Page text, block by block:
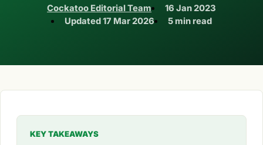
Cockatoo Editorial Team
16 Jan 2023
Updated17 Mar 2026 5 min read
KEY TAKEAWAYS